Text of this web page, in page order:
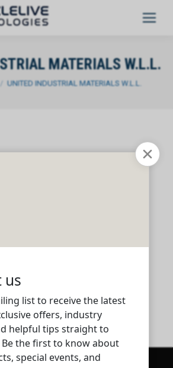
MATERIALS W.L.L.
UNITED INDUSTRIAL MATERIALS W.L.L.
W.L.L.
W.L.L.